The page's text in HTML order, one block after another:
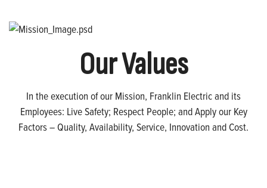
Our Values
In the execution of our Mission, Franklin Electric and its
Employees: Live Safety; Respect People; and Apply our Key
Factors – Quality, Availability, Service, Innovation and Cost.